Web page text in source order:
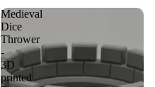
Medieval
Dice
Thrower
-
3D
printed